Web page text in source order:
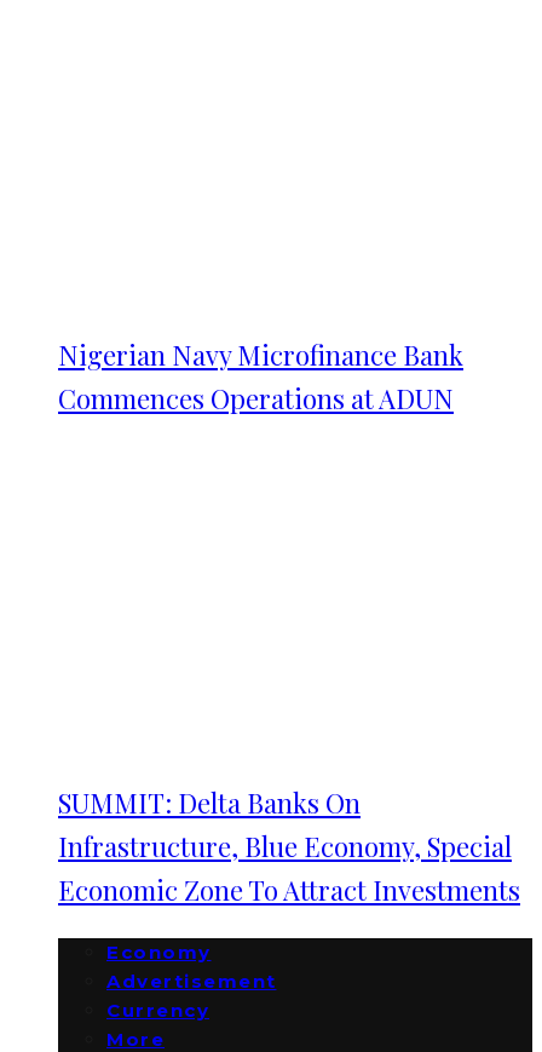
Nigerian Navy Microfinance Bank
Commences Operations at ADUN
SUMMIT: Delta Banks On
Infrastructure, Blue Economy, Special
Economic Zone To Attract Investments
Economy
Advertisement
Currency
More